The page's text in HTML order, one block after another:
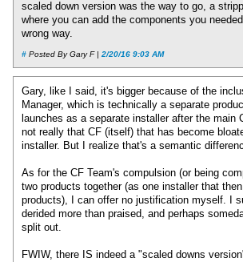
scaled down version was the way to go, a
where you can add the components you
wrong way.
# Posted By Gary F | 2/20/16 9:03 AM
Gary, like I said, it's bigger because of the
Manager, which is technically a separate
launches as a separate installer after the main
not really that CF (itself) that has become
installer. But I realize that's a semantic
As for the CF Team's compulsion (or being
two products together (as one installer that
products), I can offer no justification myself. I
derided more than praised, and perhaps
split out.
FWIW, there IS indeed a "scaled downs